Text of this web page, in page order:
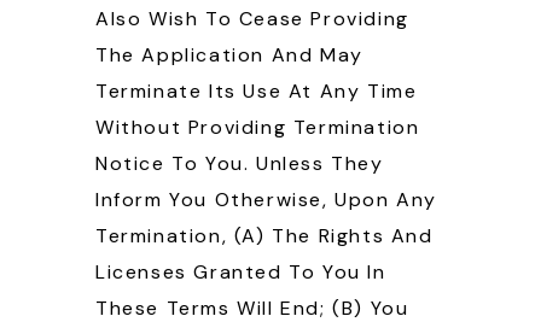
Also Wish To Cease Providing
The Application And May
Terminate Its Use At Any Time
Without Providing Termination
Notice To You. Unless They
Inform You Otherwise, Upon Any
Termination, (a) The Rights And
Licenses Granted To You In
These Terms Will End; (b) You